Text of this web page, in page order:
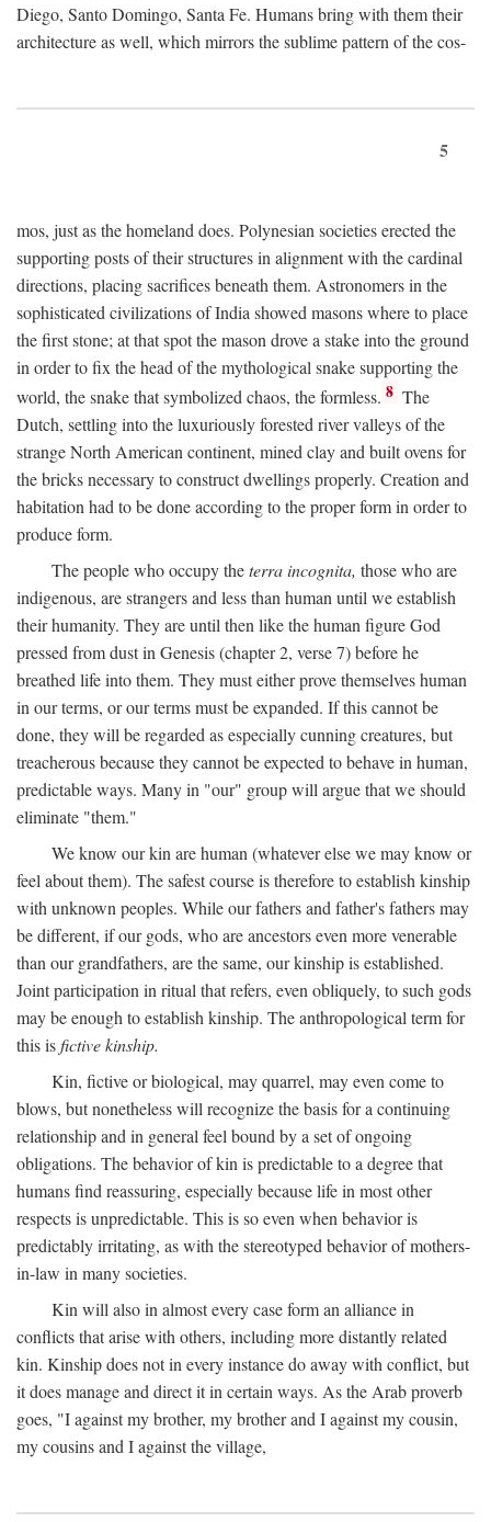
Diego, Santo Domingo, Santa Fe. Humans bring with them their
architecture as well, which mirrors the sublime pattern of the cos-
5
mos, just as the homeland does. Polynesian societies erected the
supporting posts of their structures in alignment with the cardinal
directions, placing sacrifices beneath them. Astronomers in the
sophisticated civilizations of India showed masons where to place
the first stone; at that spot the mason drove a stake into the ground
in order to fix the head of the mythological snake supporting the
world, the snake that symbolized chaos, the formless. 8 The
Dutch, settling into the luxuriously forested river valleys of the
strange North American continent, mined clay and built ovens for
the bricks necessary to construct dwellings properly. Creation and
habitation had to be done according to the proper form in order to
produce form.
The people who occupy theterra incognita, those who are
indigenous, are strangers and less than human until we establish
their humanity. They are until then like the human figure God
pressed from dust in Genesis (chapter 2, verse 7) before he
breathed life into them. They must either prove themselves human
in our terms, or our terms must be expanded. If this cannot be
done, they will be regarded as especially cunning creatures, but
treacherous because they cannot be expected to behave in human,
predictable ways. Many in "our" group will argue that we should
eliminate "them."
We know our kin are human (whatever else we may know or
feel about them). The safest course is therefore to establish kinship
with unknown peoples. While our fathers and father's fathers may
be different, if our gods, who are ancestors even more venerable
than our grandfathers, are the same, our kinship is established.
Joint participation in ritual that refers, even obliquely, to such gods
may be enough to establish kinship. The anthropological term for
this isfictive kinship.
Kin, fictive or biological, may quarrel, may even come to
blows, but nonetheless will recognize the basis for a continuing
relationship and in general feel bound by a set of ongoing
obligations. The behavior of kin is predictable to a degree that
humans find reassuring, especially because life in most other
respects is unpredictable. This is so even when behavior is
predictably irritating, as with the stereotyped behavior of mothers-
in-law in many societies.
Kin will also in almost every case form an alliance in
conflicts that arise with others, including more distantly related
kin. Kinship does not in every instance do away with conflict, but
it does manage and direct it in certain ways. As the Arab proverb
goes, "I against my brother, my brother and I against my cousin,
my cousins and I against the village,